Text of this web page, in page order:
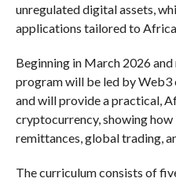
unregulated digital assets,
applications tailored to
Beginning in March 2026
program will be led by
and will provide a practical,
cryptocurrency, showing how
remittances, global trading,
The curriculum consists of